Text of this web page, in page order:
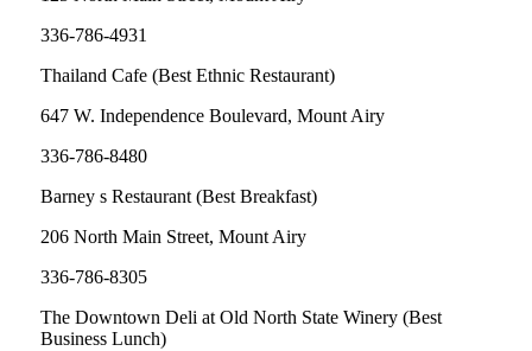
336-786-4931
Thailand Cafe (Best Ethnic Restaurant)
647 W. Independence Boulevard, Mount Airy
336-786-8480
Barney s Restaurant (Best Breakfast)
206 North Main Street, Mount Airy
336-786-8305
The Downtown Deli at Old North State Winery (Best
Business Lunch)